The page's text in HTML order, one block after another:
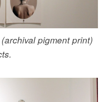
pigment print)